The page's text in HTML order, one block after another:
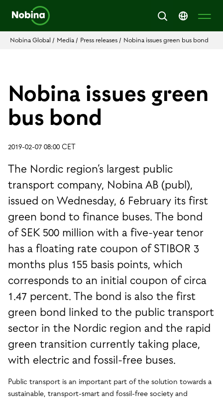
Nobina Global / Media / Press releases / Nobina issues green bus bond
Nobina issues green
bus bond
2019-02-07 08:00 CET
The Nordic region’s largest public
transport company, Nobina AB (publ),
issued on Wednesday, 6 February its first
green bond to finance buses. The bond
of SEK 500 million with a five-year tenor
has a floating rate coupon of STIBOR 3
months plus 155 basis points, which
corresponds to an initial coupon of circa
1.47 percent. The bond is also the first
green bond linked to the public transport
sector in the Nordic region and the rapid
green transition currently taking place,
with electric and fossil-free buses.
Public transport is an important part of the solution towards a
sustainable, transport-smart and fossil-free society and